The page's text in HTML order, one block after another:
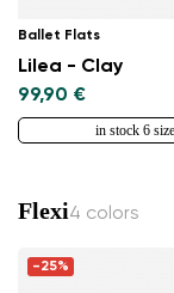
Ballet Flats
Lilea - Clay
99,90 €
in stock 6
Flexi4 colors
-25%